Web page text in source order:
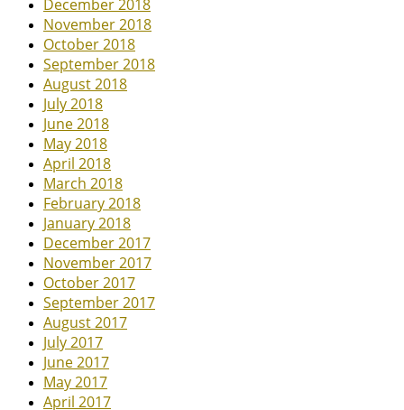
December 2018
November 2018
October 2018
September 2018
August 2018
July 2018
June 2018
May 2018
April 2018
March 2018
February 2018
January 2018
December 2017
November 2017
October 2017
September 2017
August 2017
July 2017
June 2017
May 2017
April 2017